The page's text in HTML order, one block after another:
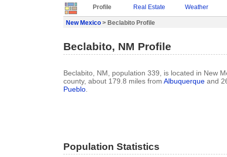
Profile Real Estate Weather
New Mexico > Beclabito Profile
Beclabito, NM Profile
Beclabito, NM, population 339, is located in New
county, about 179.8 miles from Albuquerque and
Pueblo.
Population Statistics